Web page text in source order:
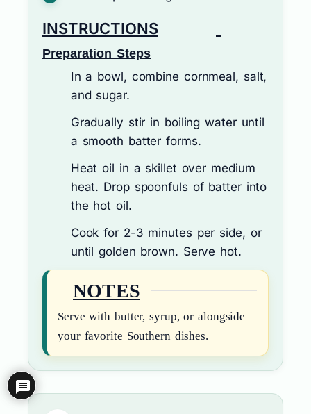
INSTRUCTIONS
Preparation Steps
In a bowl, combine cornmeal, salt,
and sugar.
Gradually stir in boiling water until
a smooth batter forms.
Heat oil in a skillet over medium
heat. Drop spoonfuls of batter into
the hot oil.
Cook for 2-3 minutes per side, or
until golden brown. Serve hot.
NOTES
Serve with butter, syrup, or alongside
your favorite Southern dishes.